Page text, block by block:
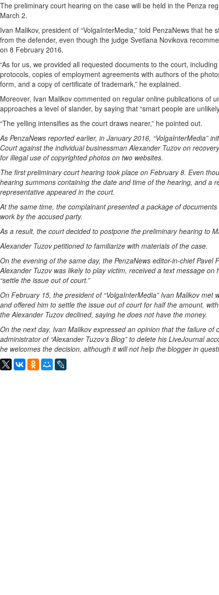
The preliminary court hearing on the case will be held in the Penza
March 2.
Ivan Malikov, president of “VolgaInterMedia,” told PenzaNews that
from the defender, even though the judge Svetlana Novikova
on 8 February 2016.
“As for us, we provided all requested documents to the court,
protocols, copies of employment agreements with authors of the
form, and a copy of certificate of trademark,” he explained.
Moreover, Ivan Malikov commented on regular online publications of
approaches a level of slander, by saying that “smart people are
“The yelling intensifies as the court draws nearer,” he pointed out.
As PenzaNews reported earlier, in January 2016, “VolgaInterMedia”
Court against the individual businessman Alexander Tuzov on
for illegal use of copyrighted photos on two websites.
The first preliminary court hearing took place on February 8. Even
hearing summons containing the date and time of the hearing, and a
representative appeared in the court.
At the same time, the complainant presented a package of
work by the accused party.
As a result, the court decided to postpone the preliminary hearing to
Alexander Tuzov petitioned to familiarize with materials of the case.
On the evening of the same day, the PenzaNews editor-in-chief Pavel
Alexander Tuzov was likely to play victim, received a text message
“settle the issue out of court.”
On February 15, the president of “VolgaInterMedia” Ivan Malikov met
and offered him to settle the issue out of court for half the amount,
the Alexander Tuzov declined, saying he does not have the money.
On the next day, Ivan Malikov expressed an opinion that the failure
administrator of “Alexander Tuzov’s Blog” to delete his LiveJournal
he welcomes the decision, although it will not help the blogger in